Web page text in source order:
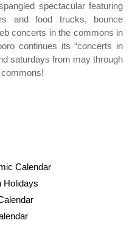
spectacular featuring
and food trucks, bounce
concerts in the commons in
continues its “concerts in
saturdays from may through
Calendar
Holidays